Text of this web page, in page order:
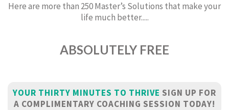
Here are more than 250 Master’s Solutions that make your
life much better.....
ABSOLUTELY FREE
YOUR THIRTY MINUTES TO THRIVE SIGN UP FOR
A COMPLIMENTARY COACHING SESSION TODAY!